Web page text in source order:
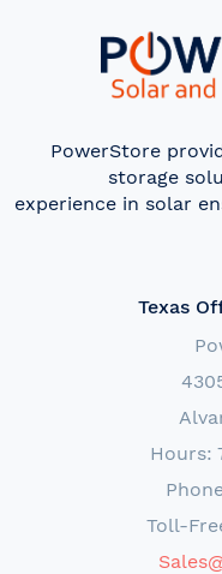
PowerStore
storage
experience in solar
Texas
Hours:
Toll-